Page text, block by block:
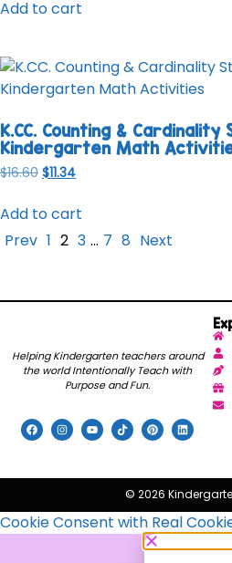
Add to cart
K.CC. Counting &
Kindergarten Math
$16.60 $11.34
Add to cart
Prev 1 2 3 … 7 8 Next
Helping Kindergarten teachers around
the world Intentionally Teach with
Purpose and Fun.
© 2026
Cookie Consent with Real